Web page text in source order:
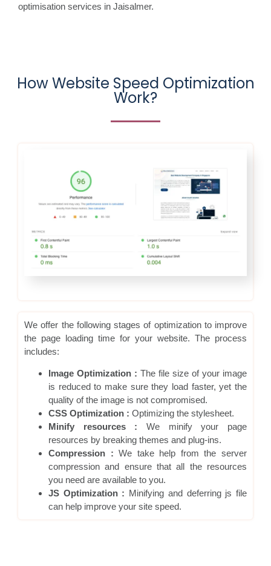
optimisation services in Jaisalmer.
How Website Speed Optimization
Work?
We offer the following stages of optimization to improve
the page loading time for your website. The process
includes:
Image Optimization : The file size of your image
is reduced to make sure they load faster, yet the
quality of the image is not compromised.
CSS Optimization : Optimizing the stylesheet.
Minify resources : We minify your page
resources by breaking themes and plug-ins.
Compression : We take help from the server
compression and ensure that all the resources
you need are available to you.
JS Optimization : Minifying and deferring js file
can help improve your site speed.